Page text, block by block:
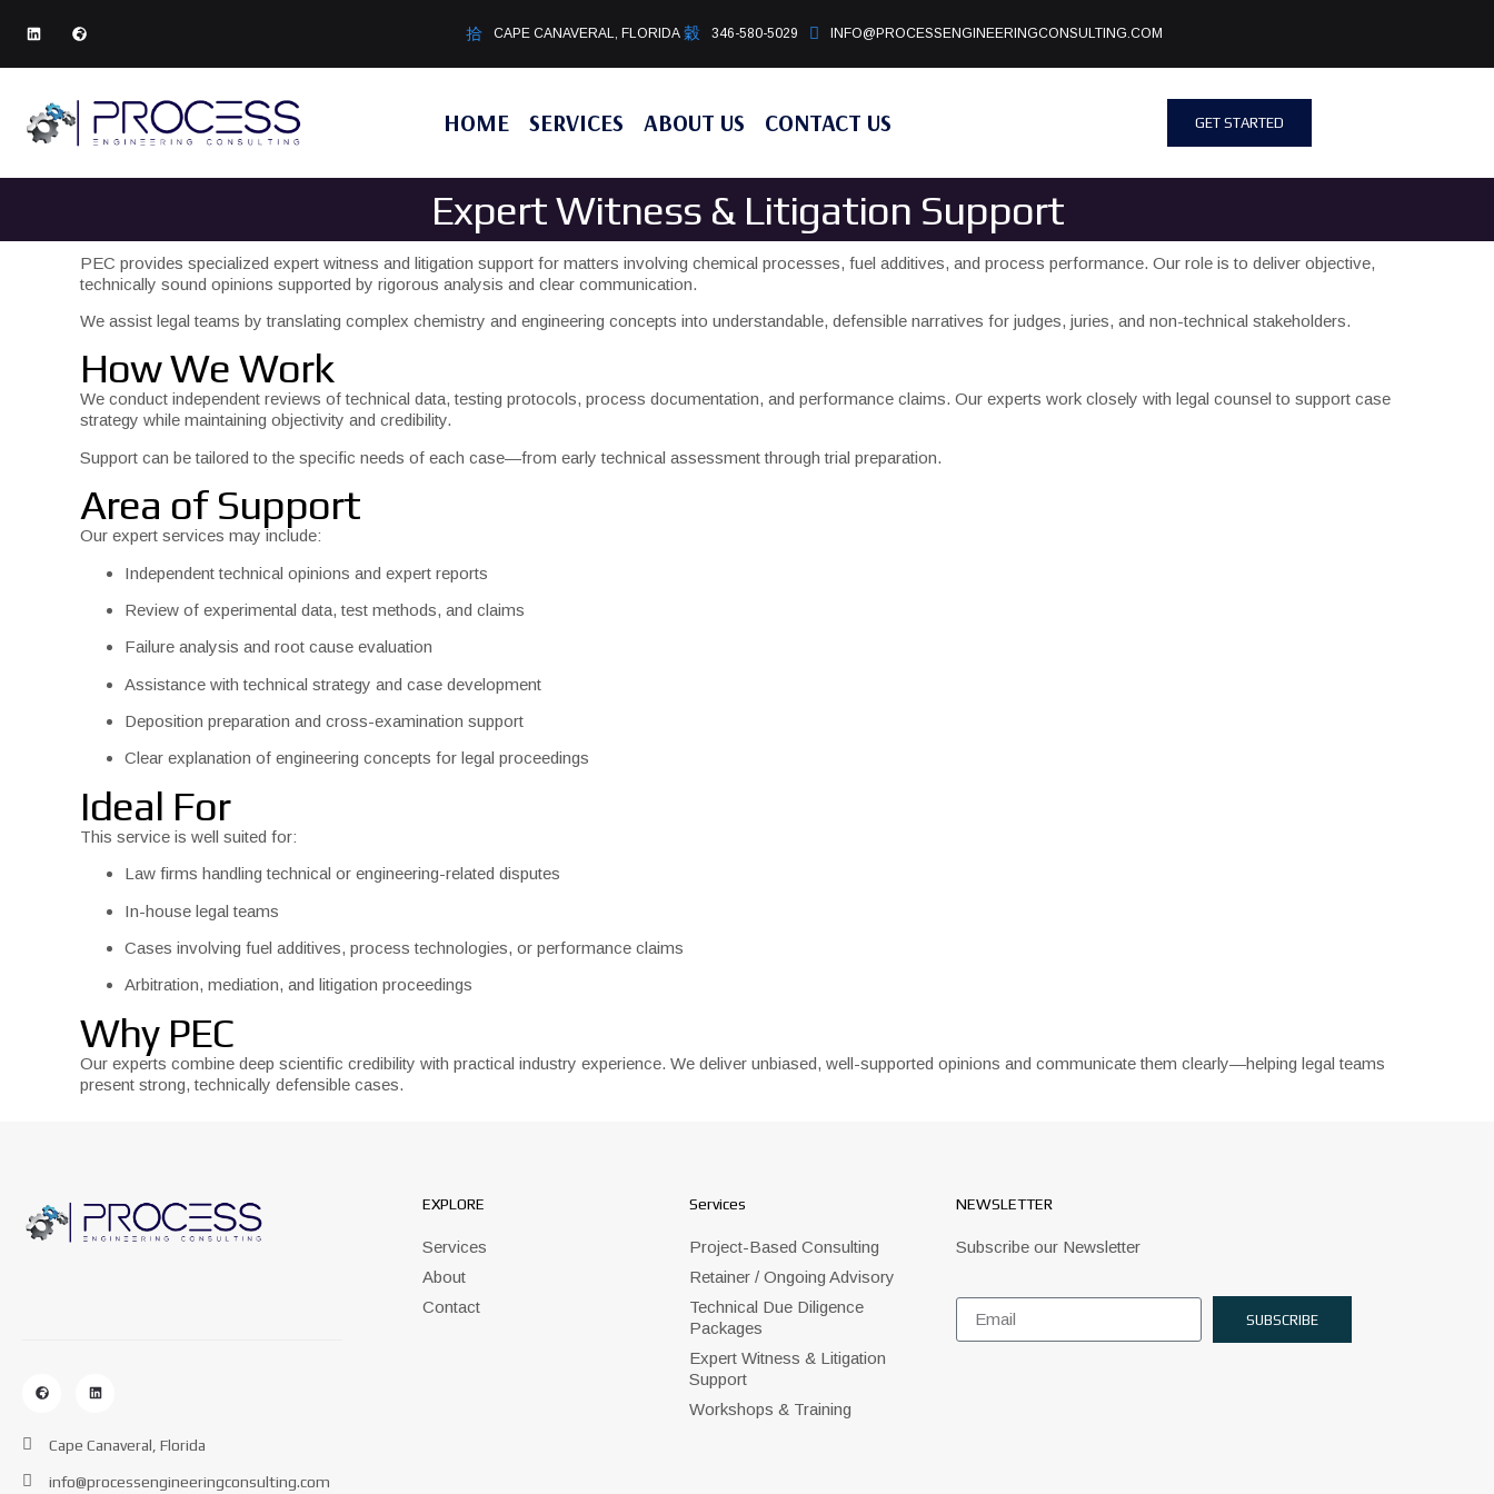
CAPE CANAVERAL, FLORIDA 346-580-5029 INFO@PROCESSENGINEERINGCONSULTING.COM
HOME SERVICES ABOUT US CONTACT US GET STARTED
Expert Witness & Litigation Support
PEC provides specialized expert witness and litigation support for matters involving chemical processes, fuel additives, and process performance. Our role is to deliver objective,
technically sound opinions supported by rigorous analysis and clear communication.
We assist legal teams by translating complex chemistry and engineering concepts into understandable, defensible narratives for judges, juries, and non-technical stakeholders.
How We Work
We conduct independent reviews of technical data, testing protocols, process documentation, and performance claims. Our experts work closely with legal counsel to support case
strategy while maintaining objectivity and credibility.
Support can be tailored to the specific needs of each case—from early technical assessment through trial preparation.
Area of Support
Our expert services may include:
Independent technical opinions and expert reports
Review of experimental data, test methods, and claims
Failure analysis and root cause evaluation
Assistance with technical strategy and case development
Deposition preparation and cross-examination support
Clear explanation of engineering concepts for legal proceedings
Ideal For
This service is well suited for:
Law firms handling technical or engineering-related disputes
In-house legal teams
Cases involving fuel additives, process technologies, or performance claims
Arbitration, mediation, and litigation proceedings
Why PEC
Our experts combine deep scientific credibility with practical industry experience. We deliver unbiased, well-supported opinions and communicate them clearly—helping legal teams
present strong, technically defensible cases.
Cape Canaveral, Florida
info@processengineeringconsulting.com
EXPLORE
Services
About
Contact
Services
Project-Based Consulting
Retainer / Ongoing Advisory
Technical Due Diligence
Packages
Expert Witness & Litigation
Support
Workshops & Training
NEWSLETTER
Subscribe our Newsletter
SUBSCRIBE